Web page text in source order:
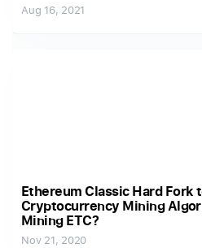
Aug 16, 2021
Ethereum Classic Hard Fork
Cryptocurrency Mining
Mining ETC?
Nov 21, 2020